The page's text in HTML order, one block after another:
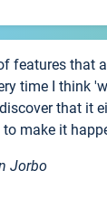
features that
time I think
that it
make it
Jorbo